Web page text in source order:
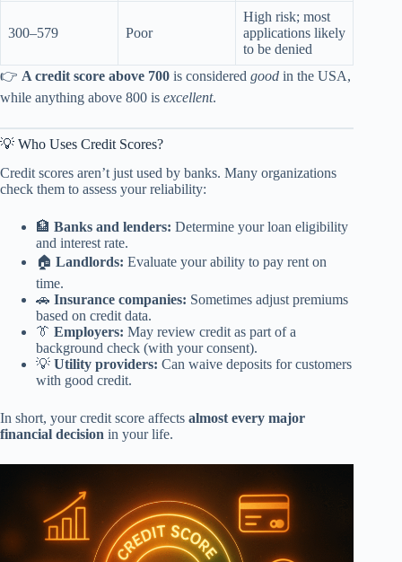
300–579 Poor
High risk; most
applications likely
to be denied
👉 A credit score above 700 is considered good in the USA,
while anything above 800 is excellent.
💡 Who Uses Credit Scores?
Credit scores aren’t just used by banks. Many organizations
check them to assess your reliability:
🏦 Banks and lenders: Determine your loan eligibility
and interest rate.
🏠 Landlords: Evaluate your ability to pay rent on
time.
🚗 Insurance companies: Sometimes adjust premiums
based on credit data.
👔 Employers: May review credit as part of a
background check (with your consent).
💡 Utility providers: Can waive deposits for customers
with good credit.
In short, your credit score affects almost every major
financial decision in your life.